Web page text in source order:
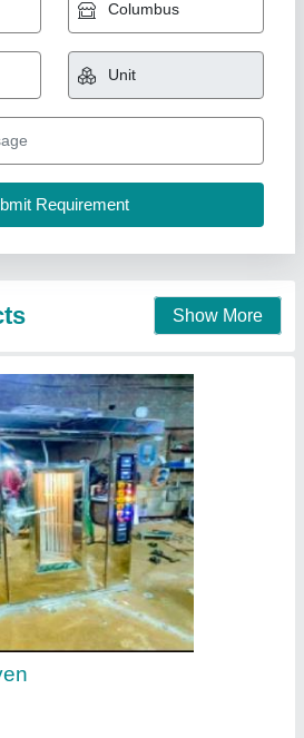
Call Now
Contact Supplier
Rack Oven